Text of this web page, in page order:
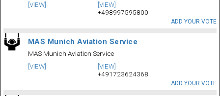
[VIEW]
[VIEW]
+498997595800
ADD YOUR VOTE
MAS Munich Aviation Service
MAS Munich Aviation Service
[VIEW]
[VIEW]
+491723624368
ADD YOUR VOTE